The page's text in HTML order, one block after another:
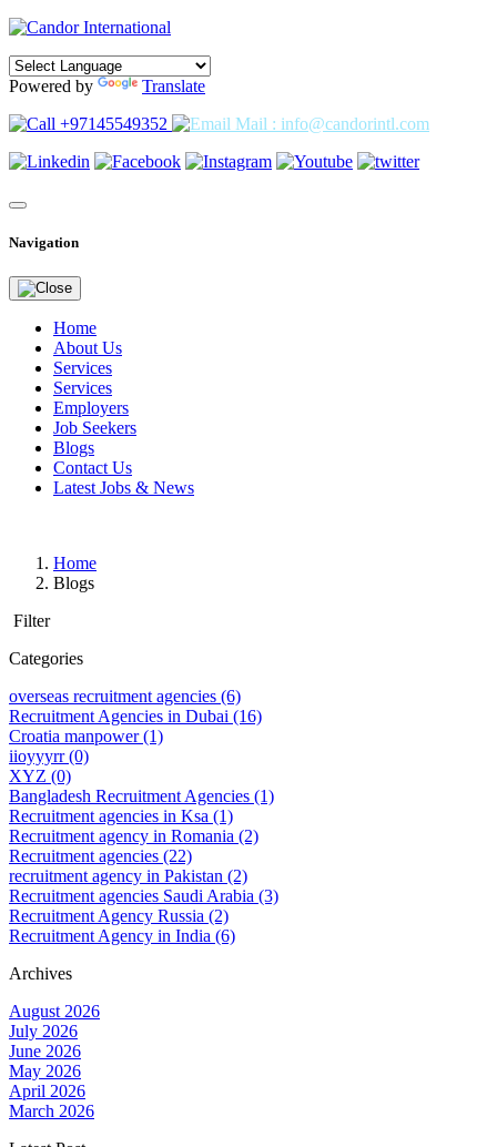
Powered by
Translate
+97145549352
Mail : info@candorintl.com
Navigation
Home
About Us
Services
Services
Employers
Job Seekers
Blogs
Contact Us
Latest Jobs & News
Home
Blogs
Filter
Categories
overseas recruitment agencies (6)
Recruitment Agencies in Dubai (16)
Croatia manpower(1)
iioyyyrr(0)
XYZ (0)
Bangladesh Recruitment Agencies (1)
Recruitment agencies in Ksa (1)
Recruitment agency in Romania (2)
Recruitment agencies (22)
recruitment agency in Pakistan (2)
Recruitment agencies Saudi Arabia (3)
Recruitment Agency Russia (2)
Recruitment Agency in India (6)
Archives
August 2026
July 2026
June 2026
May 2026
April 2026
March 2026